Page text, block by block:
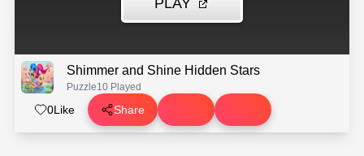
Shimmer and Shine Hidden Stars
Puzzle10 Played
0Like Share